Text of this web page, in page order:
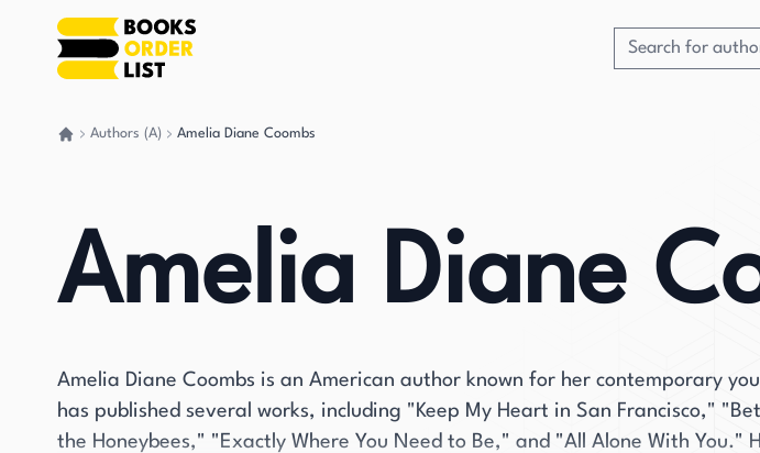
Authors (A) Amelia Diane Coombs
Amelia Diane
Amelia Diane Coombs is an American author known for her contemporary
has published several works, including "Keep My Heart in San Francisco,"
the Honeybees," "Exactly Where You Need to Be," and "All Alone With You."